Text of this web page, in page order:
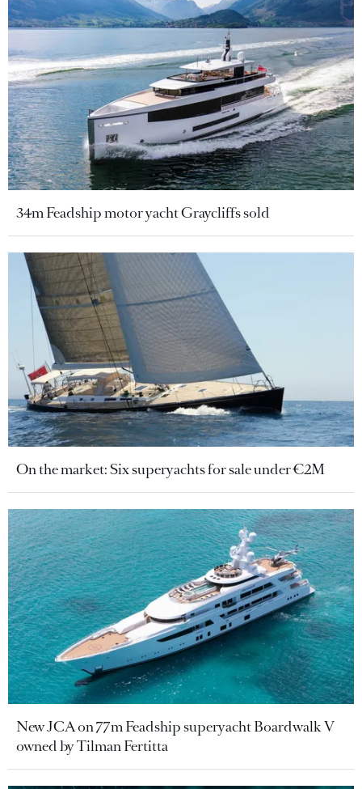
34m Feadship motor yacht Graycliffs sold
On the market: Six superyachts for sale under €2M
New JCA on 77m Feadship superyacht Boardwalk V
owned by Tilman Fertitta